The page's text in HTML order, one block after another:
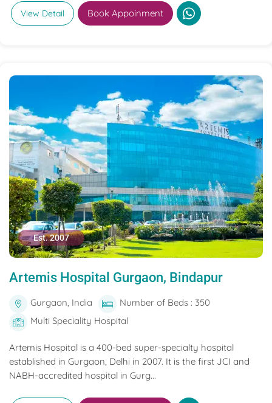
View Detail Book Appoinment
Est. 2007
Artemis Hospital Gurgaon, Bindapur
Gurgaon, India
Number of Beds : 350
Multi Speciality Hospital
Artemis Hospital is a 400-bed super-specialty hospital
established in Gurgaon, Delhi in 2007. It is the first JCI and
NABH-accredited hospital in Gurg...